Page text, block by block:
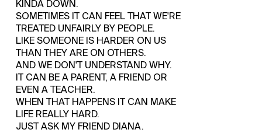
KINDA DOWN.
SOMETIMES IT CAN FEEL THAT WE'RE
TREATED UNFAIRLY BY PEOPLE.
LIKE SOMEONE IS HARDER ON US
THAN THEY ARE ON OTHERS.
AND WE DON'T UNDERSTAND WHY.
IT CAN BE A PARENT, A FRIEND OR
EVEN A TEACHER.
WHEN THAT HAPPENS IT CAN MAKE
LIFE REALLY HARD.
JUST ASK MY FRIEND DIANA.